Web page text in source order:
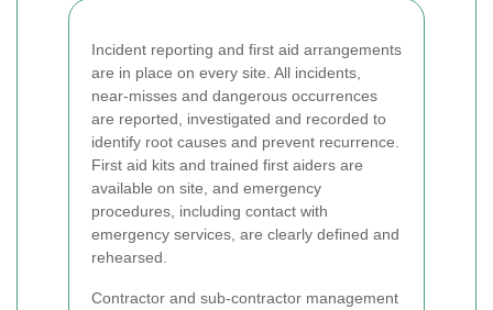
Incident reporting and first aid arrangements
are in place on every site. All incidents,
near-misses and dangerous occurrences
are reported, investigated and recorded to
identify root causes and prevent recurrence.
First aid kits and trained first aiders are
available on site, and emergency
procedures, including contact with
emergency services, are clearly defined and
rehearsed.
Contractor and sub-contractor management